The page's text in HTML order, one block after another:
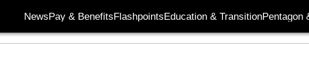
NewsPay & BenefitsFlashpointsEducation & TransitionPentagon